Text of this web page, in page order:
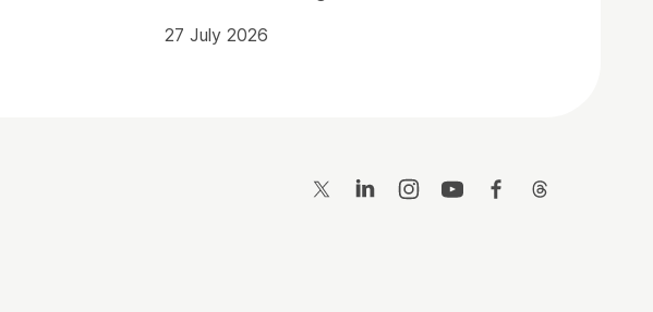
27 July 2026
Twitter LinkedInInstagramYouTubeFacebook